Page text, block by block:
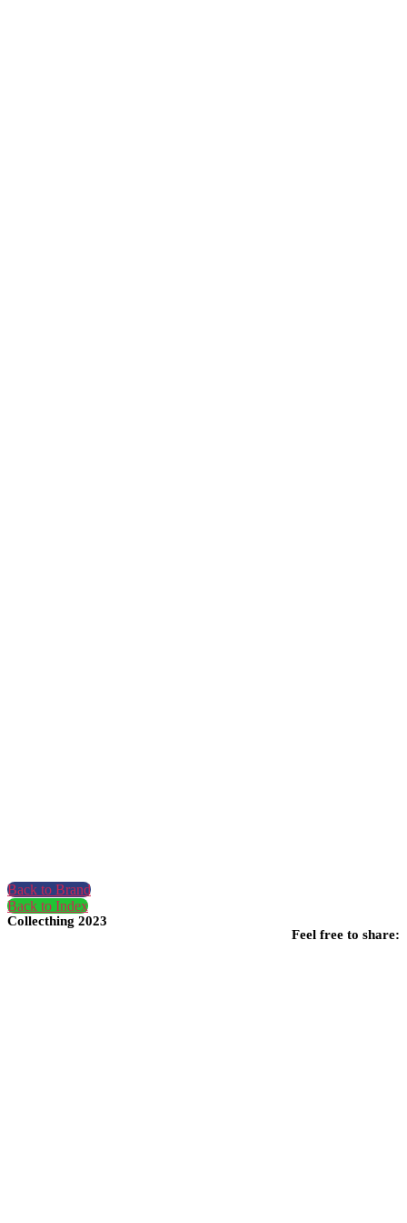
Back to Brand
Back to Index
Collecthing 2023
Feel free to share: